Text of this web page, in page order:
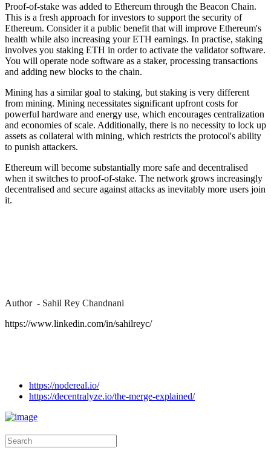
Proof-of-stake was added to Ethereum through the Beacon Chain.
This is a fresh approach for investors to support the security of
Ethereum. Consider it a public benefit that will improve Ethereum's
health while also increasing your ETH earnings. In practise, staking
involves you staking ETH in order to activate the validator software.
You will operate node software as a staker, processing transactions
and adding new blocks to the chain.
Mining has a similar goal to staking, but staking is very different
from mining. Mining necessitates significant upfront costs for
powerful hardware and energy use, which encourages centralization
and economies of scale. Additionally, there is no necessity to lock up
assets as collateral with mining, which restricts the protocol's ability
to punish attackers.
Ethereum will become substantially more safe and decentralised
when it switches to proof-of-stake. The network grows increasingly
decentralised and secure against attacks as inevitably more users join
it.
Author - Sahil Rey Chandnani
https://www.linkedin.com/in/sahilreyc/
https://nodereal.io/
https://decentralyze.io/the-merge-explained/